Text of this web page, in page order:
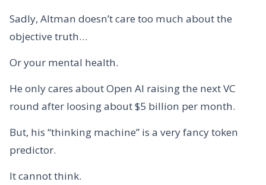
Sadly, Altman doesn’t care too much about the
objective truth…
Or your mental health.
He only cares about Open AI raising the next VC
round after loosing about $5 billion per month.
But, his “thinking machine” is a very fancy token
predictor.
It cannot think.